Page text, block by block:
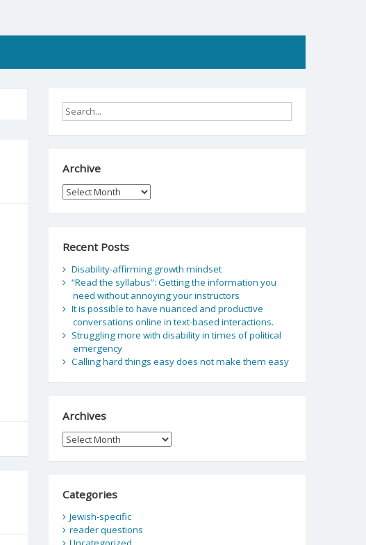
Archive
Archive
Recent Posts
Disability-affirming growth mindset
“Read the syllabus”: Getting the information you
need without annoying your instructors
It is possible to have nuanced and productive
conversations online in text-based interactions.
Struggling more with disability in times of political
emergency
Calling hard things easy does not make them easy
Archives
Archives
Categories
Jewish-specific
reader questions